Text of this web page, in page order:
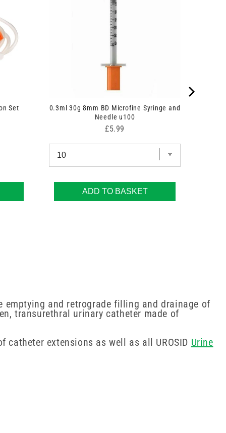
Set
0.3ml 30g 8mm BD Microfine Syringe and
Needle u100
Price
£5.99
ADD TO BASKET
emptying and retrograde filling and drainage of
transurethral urinary catheter made of
extensions as well as all UROSID Urine